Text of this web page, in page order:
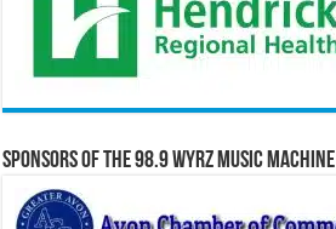
Sponsors of the 98.9 WYRZ Music Machine